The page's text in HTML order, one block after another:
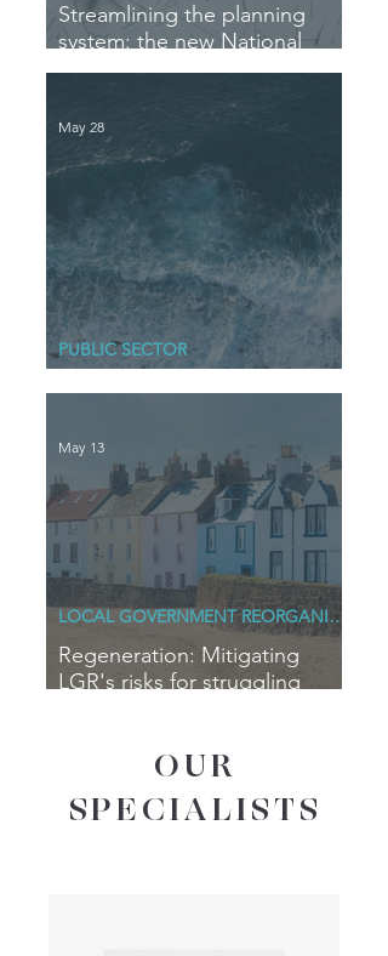
Streamlining the planning
system: the new National
Delegation Scheme
Blue Horizons
PUBLIC SECTOR
May 28
Regeneration: Mitigating
LGR's risks for struggling
LOCAL GOVERNMENT REORGANISATION
May 13
OUR
SPECIALISTS